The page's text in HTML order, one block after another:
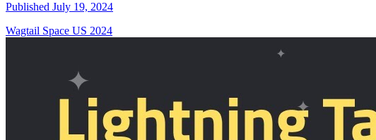
Published July 19, 2024
Wagtail Space US 2024